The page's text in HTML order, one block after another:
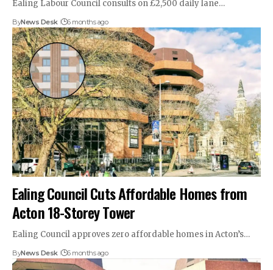
Ealing Labour Council consults on £2,500 daily lane…
ByNews Desk 6 months ago
Ealing Council Cuts Affordable Homes from
Acton 18-Storey Tower
Ealing Council approves zero affordable homes in Acton’s…
ByNews Desk 6 months ago